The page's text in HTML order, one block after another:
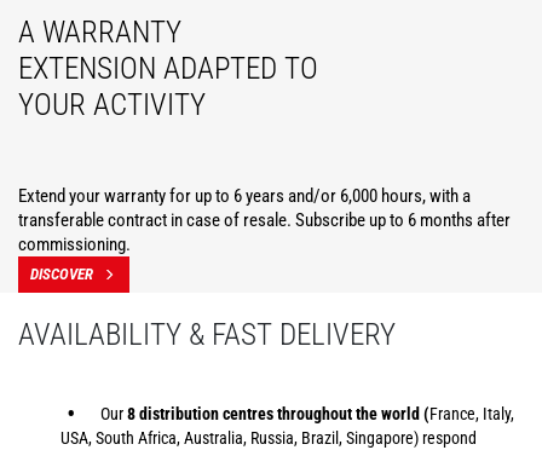
A WARRANTY
EXTENSION ADAPTED TO
YOUR ACTIVITY
Extend your warranty for up to 6 years and/or 6,000 hours, with a
transferable contract in case of resale. Subscribe up to 6 months after
commissioning.
DISCOVER
AVAILABILITY & FAST DELIVERY
Our8 distribution centres throughout the world (France, Italy,
USA, South Africa, Australia, Russia, Brazil, Singapore) respond